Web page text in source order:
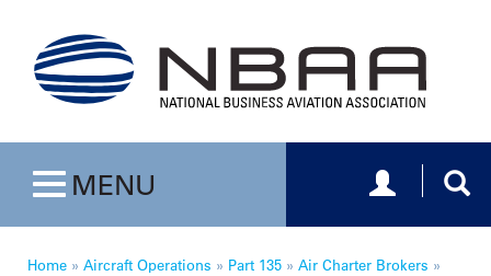
Toggle navigation
MENU Toggle
Home » Aircraft Operations » Part 135 » Air Charter Brokers »